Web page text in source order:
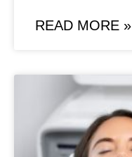
READ MORE »